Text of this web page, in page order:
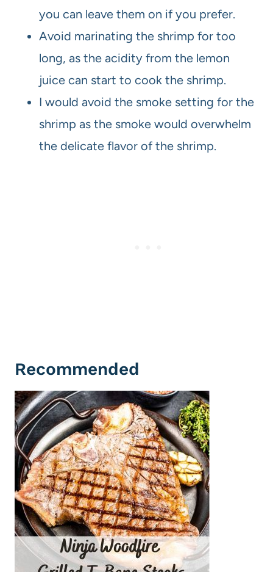
you can leave them on if you prefer.
Avoid marinating the shrimp for too
long, as the acidity from the lemon
juice can start to cook the shrimp.
I would avoid the smoke setting for the
shrimp as the smoke would overwhelm
the delicate flavor of the shrimp.
Recommended